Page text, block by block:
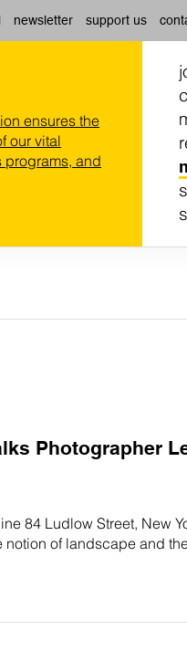
newsletter support us
ensures the
our vital
programs, and
Photographer
84 Ludlow Street, New
of landscape and